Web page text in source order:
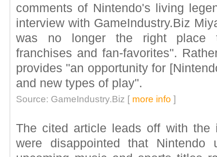
comments of Nintendo's living
interview with GameIndustry.Biz
was no longer the right place
franchises and fan-favorites".
provides "an opportunity for
and new types of play".
Source: GameIndustry.Biz [ more info ]
The cited article leads off with the
were disappointed that